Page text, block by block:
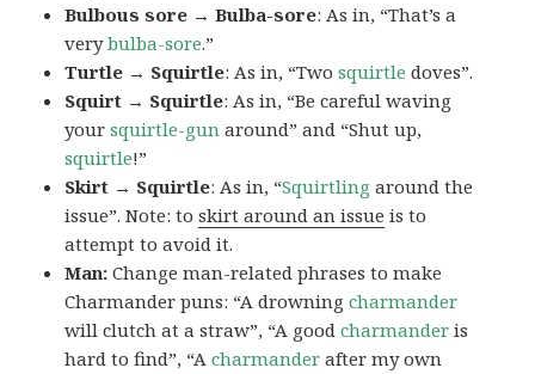
Bulbous sore → Bulba-sore: As in, “That’s a
verybulba-sore.”
Turtle → Squirtle: As in, “Twosquirtle doves”.
Squirt → Squirtle: As in, “Be careful waving
yoursquirtle-gun around” and “Shut up,
squirtle!”
Skirt → Squirtle: As in, “Squirtling around the
issue”. Note: toskirt around an issue is to
attempt to avoid it.
Man:Change man-related phrases to make
Charmander puns: “A drowningcharmander
will clutch at a straw”, “A goodcharmander is
hard to find”, “Acharmander after my own